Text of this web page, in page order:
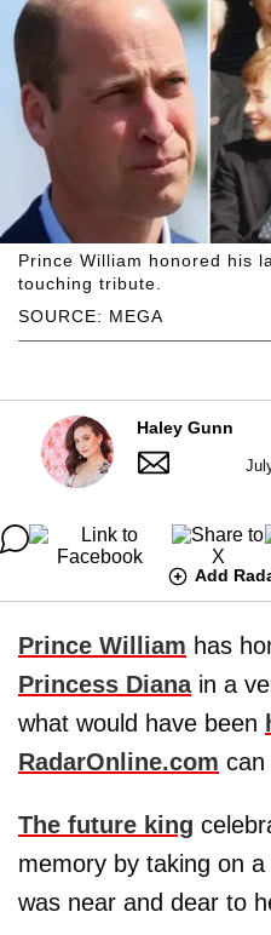
SOURCE: MEGA
Prince William honored his
touching tribute.
Haley Gunn
Add
Prince William has
Princess Dianain a
what would have been
RadarOnline.com can
The future king
memory by taking on
was near and dear to